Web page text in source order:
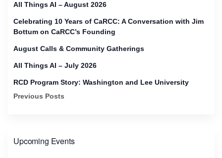
All Things AI – August 2026
Celebrating 10 Years of CaRCC: A Conversation with Jim
Bottum on CaRCC’s Founding
August Calls & Community Gatherings
All Things AI – July 2026
RCD Program Story: Washington and Lee University
Previous Posts
Upcoming Events